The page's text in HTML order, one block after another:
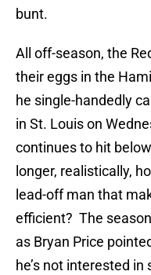
bunt.
All off-season, the
their eggs in the
he single-handedly
in St. Louis on
continues to hit
longer, realistically,
lead-off man that
efficient? The
as Bryan Price
he’s not interested